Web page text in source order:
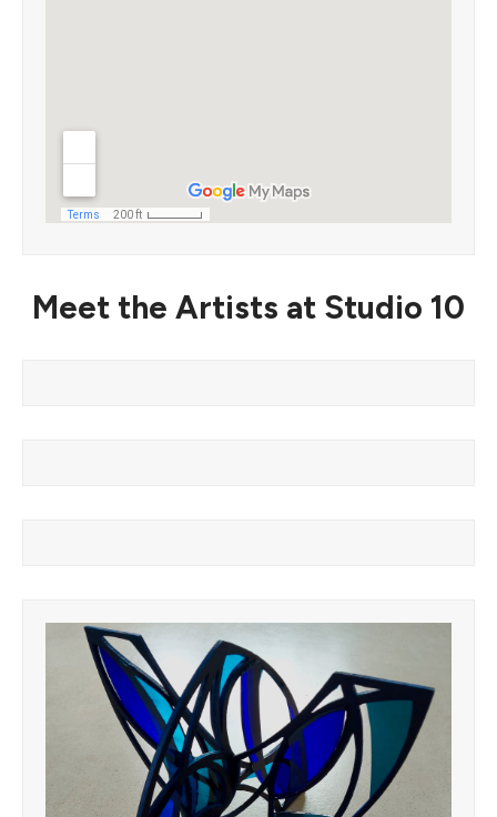
Meet the Artists at Studio 10